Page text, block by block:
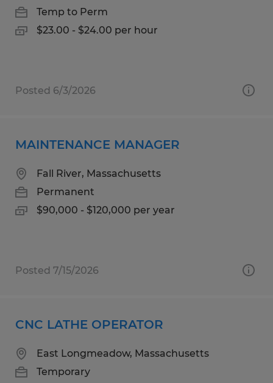
Temp to Perm
$23.00 - $24.00 per hour
Posted 6/3/2026
MAINTENANCE MANAGER
Fall River, Massachusetts
Permanent
$90,000 - $120,000 per year
Posted 7/15/2026
CNC LATHE OPERATOR
East Longmeadow, Massachusetts
Temporary